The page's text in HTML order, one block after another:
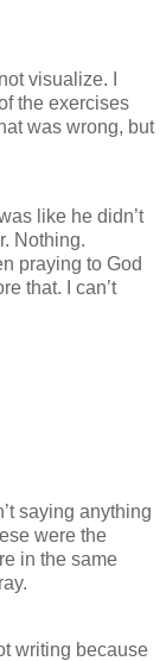
visualize. I
the exercises
was wrong, but
like he didn’t
Nothing.
praying to God
that. I can’t
saying anything
were the
in the same
writing because